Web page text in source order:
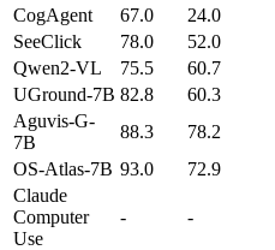
CogAgent
67.0 24.0
SeeClick
78.0 52.0
Qwen2-VL
75.5 60.7
UGround-7B 82.8 60.3
Aguvis-G-
7B
88.3 78.2
OS-Atlas-7B 93.0 72.9
Claude
Computer
Use
- -